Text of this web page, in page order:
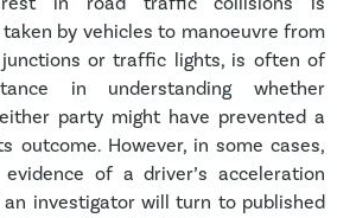
by vehicles to manoeuvre from
or traffic lights, is often of
in understanding whether
party might have prevented a
outcome. However, in some cases,
of a driver’s acceleration
investigator will turn to published